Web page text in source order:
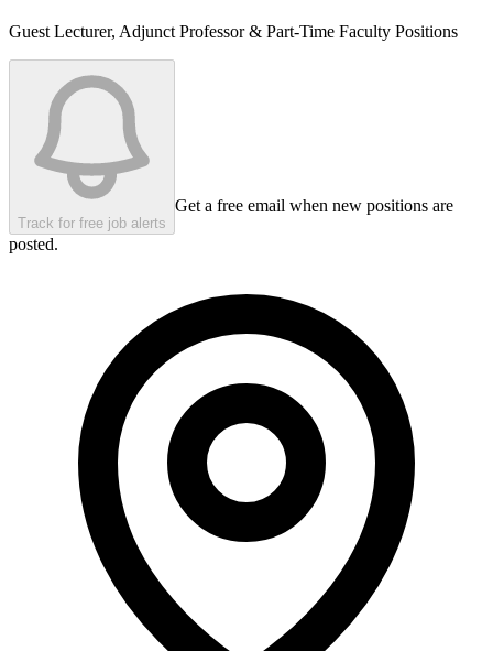
Guest Lecturer, Adjunct Professor & Part-Time Faculty Positions
Track for free job alerts
Get a free email when new positions are
posted.